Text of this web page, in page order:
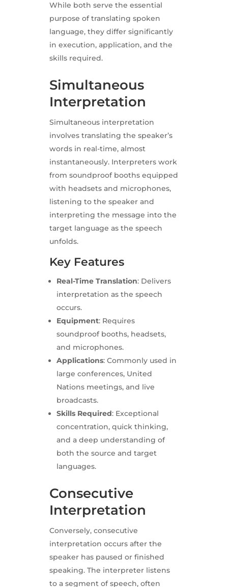
While both serve the essential
purpose of translating spoken
language, they differ significantly
in execution, application, and the
skills required.
Simultaneous
Interpretation
Simultaneous interpretation
involves translating the speaker’s
words in real-time, almost
instantaneously. Interpreters work
from soundproof booths equipped
with headsets and microphones,
listening to the speaker and
interpreting the message into the
target language as the speech
unfolds.
Key Features
Real-Time Translation: Delivers
interpretation as the speech
occurs.
Equipment: Requires
soundproof booths, headsets,
and microphones.
Applications: Commonly used in
large conferences, United
Nations meetings, and live
broadcasts.
Skills Required: Exceptional
concentration, quick thinking,
and a deep understanding of
both the source and target
languages.
Consecutive
Interpretation
Conversely, consecutive
interpretation occurs after the
speaker has paused or finished
speaking. The interpreter listens
to a segment of speech, often